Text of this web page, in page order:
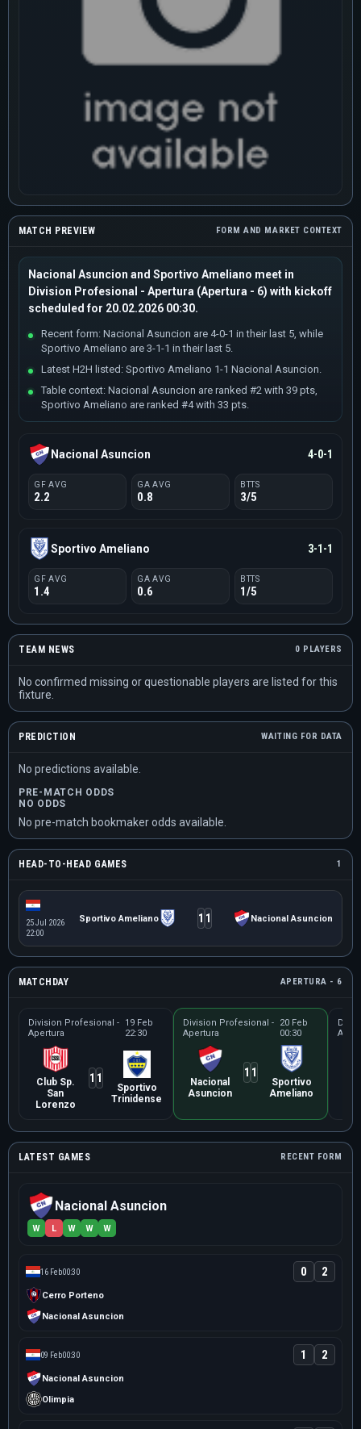
MATCH PREVIEW FORM AND MARKET CONTEXT
Nacional Asuncion and Sportivo Ameliano meet in
Division Profesional - Apertura (Apertura - 6) with kickoff
scheduled for 20.02.2026 00:30.
Recent form: Nacional Asuncion are 4-0-1 in their last 5, while
Sportivo Ameliano are 3-1-1 in their last 5.
Latest H2H listed: Sportivo Ameliano 1-1 Nacional Asuncion.
Table context: Nacional Asuncion are ranked #2 with 39 pts,
Sportivo Ameliano are ranked #4 with 33 pts.
Nacional Asuncion 4-0-1
GF AVG
2.2
GA AVG
0.8
BTTS
3/5
Sportivo Ameliano 3-1-1
GF AVG
1.4
GA AVG
0.6
BTTS
1/5
TEAM NEWS 0 PLAYERS
No confirmed missing or questionable players are listed for this
fixture.
PREDICTION WAITING FOR DATA
No predictions available.
PRE-MATCH ODDS
NO ODDS
No pre-match bookmaker odds available.
HEAD-TO-HEAD GAMES 1
25 Jul 2026
22:00
Sportivo Ameliano 1 1 Nacional Asuncion
MATCHDAY APERTURA - 6
Division Profesional -
Apertura
19 Feb
22:30
Club Sp.
San
Lorenzo
1 1
Sportivo
Trinidense
Division Profesional -
Apertura
20 Feb
00:30
Nacional
Asuncion
1 1
Sportivo
Ameliano
LATEST GAMES RECENT FORM
Nacional Asuncion
W L W W W
16 Feb00:30
Cerro Porteno
0 2
Nacional Asuncion
09 Feb00:30
Nacional Asuncion
1 2
Olimpia